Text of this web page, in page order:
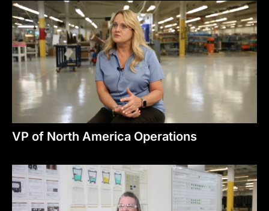
VP of North America Operations